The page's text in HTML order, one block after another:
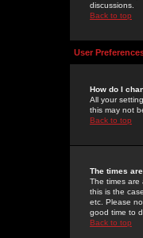
discussions.
Back to top
User
How do I
All your
this may not
Back to top
The times
The times are
this is the
etc. Please
good time to
Back to top